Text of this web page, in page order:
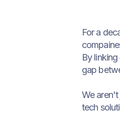
For a
By
gap
We aren't
tech